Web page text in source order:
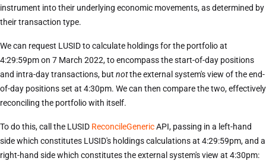
instrument into their underlying economic movements, as determined by
their transaction type.
We can request LUSID to calculate holdings for the portfolio at
4:29:59pm on 7 March 2022, to encompass the start-of-day positions
and intra-day transactions, but notthe external system's view of the end-
of-day positions set at 4:30pm. We can then compare the two, effectively
reconciling the portfolio with itself.
To do this, call the LUSID ReconcileGenericAPI, passing in a left-hand
side which constitutes LUSID's holdings calculations at 4:29:59pm, and a
right-hand side which constitutes the external system's view at 4:30pm: